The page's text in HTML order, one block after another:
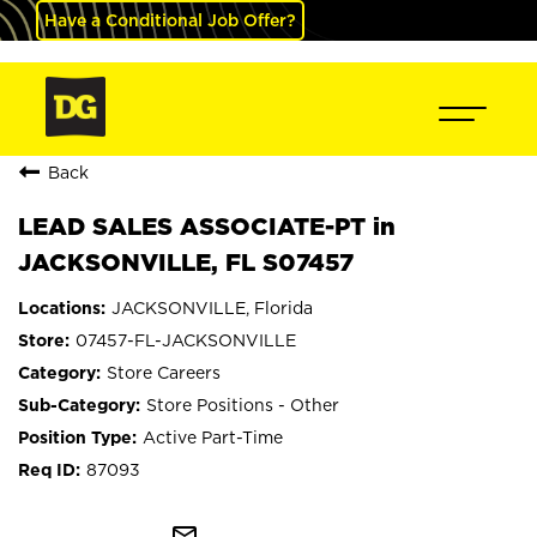
Have a Conditional Job Offer?
Back
LEAD SALES ASSOCIATE-PT in
JACKSONVILLE, FL S07457
JACKSONVILLE, Florida
07457-FL-JACKSONVILLE
Store Careers
Store Positions - Other
Active Part-Time
87093